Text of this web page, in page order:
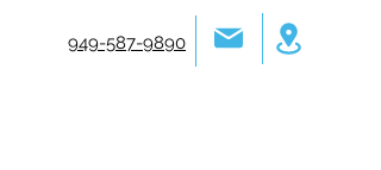
949-587-9890